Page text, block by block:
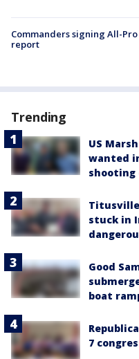
Commanders signing All-Pro
report
Trending
US
wanted
shooting
stuck in
Good
boat
7